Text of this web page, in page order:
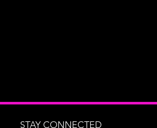
STAY CONNECTED